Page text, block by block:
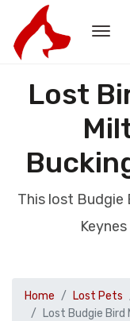
Lost
This lost Budgie
Home Lost Pets
Lost Budgie Bird